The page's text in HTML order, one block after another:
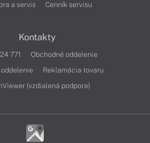
a servis
Cenník servisu
Kontakty
771
Obchodné oddelenie
Reklamácia tovaru
(vzdialená podpora)